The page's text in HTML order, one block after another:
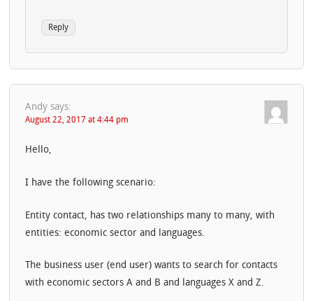
Reply
Andy says:
August 22, 2017 at 4:44 pm
Hello,
I have the following scenario:
Entity contact, has two relationships many to many, with
entities: economic sector and languages.
The business user (end user) wants to search for contacts
with economic sectors A and B and languages ​​X and Z.